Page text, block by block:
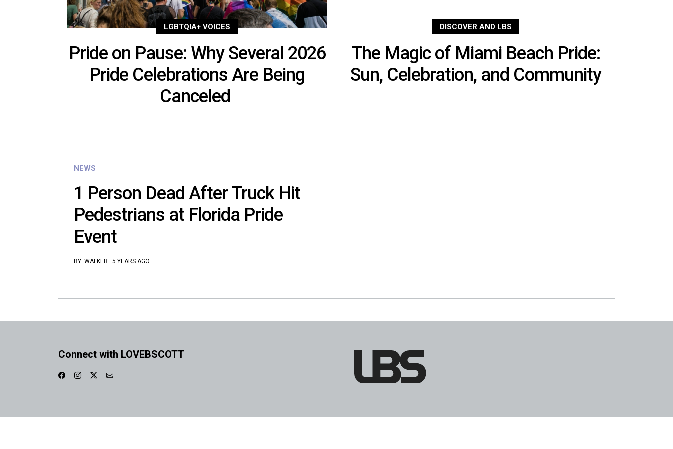
LGBTQIA+ VOICES
Pride on Pause: Why Several 2026
Pride Celebrations Are Being
Canceled
DISCOVER AND LBS
The Magic of Miami Beach Pride:
Sun, Celebration, and Community
NEWS
1 Person Dead After Truck Hit
Pedestrians at Florida Pride
Event
BY: WALKER · 5 YEARS AGO
Connect with LOVEBSCOTT